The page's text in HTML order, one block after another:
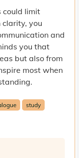
could limit
clarity, you
and
you that
but also from
most when
study